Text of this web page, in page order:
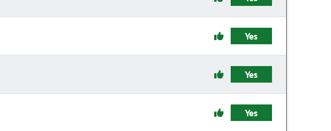
Yes
Yes
Yes